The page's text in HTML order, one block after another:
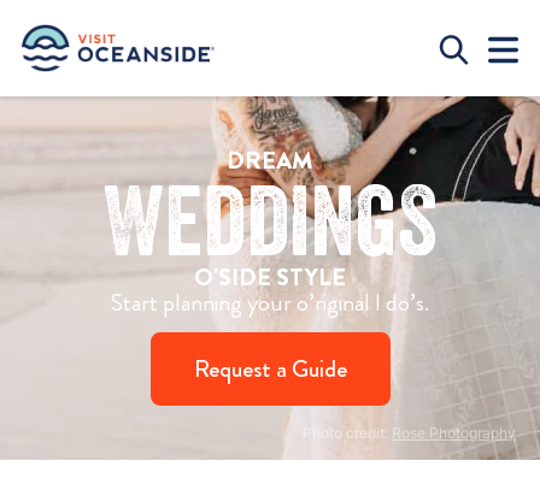
Photo credit: Rose Photography
DREAM
Weddings
O'SIDE STYLE
Start planning your o’riginal I do’s.
Request a Guide